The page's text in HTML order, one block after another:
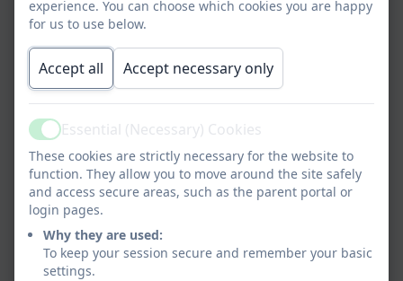
experience. You can choose which cookies you are happy
for us to use below.
Accept all Accept necessary only
ActiveEssential (Necessary) Cookies
These cookies are strictly necessary for the website to
function. They allow you to move around the site safely
and access secure areas, such as the parent portal or
login pages.
Why they are used:
To keep your session secure and remember your basic
settings.